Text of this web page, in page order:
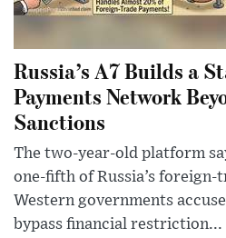
Russia’s A7 Builds a
Payments Network
Sanctions
The two-year-old platform
one-fifth of Russia’s
Western governments
bypass financial restriction...